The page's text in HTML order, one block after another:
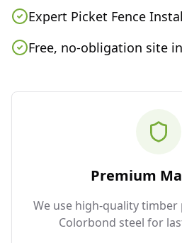
Expert Picket Fence
Free, no-obligation site
Premium
We use high-quality
Colorbond steel for